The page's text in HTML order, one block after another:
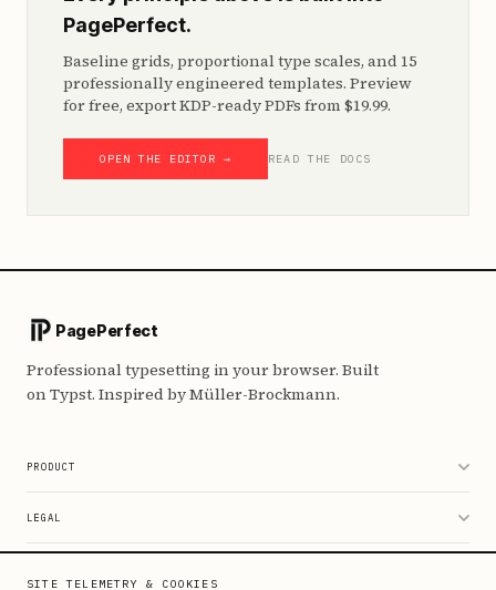
PagePerfect.
Baseline grids, proportional type scales, and 15
professionally engineered templates. Preview
for free, export KDP-ready PDFs from $19.99.
OPEN THE EDITOR → READ THE DOCS
PagePerfect
Professional typesetting in your browser. Built
on Typst. Inspired by Müller-Brockmann.
PRODUCT
Editor
LEGAL
SITE TELEMETRY & COOKIES